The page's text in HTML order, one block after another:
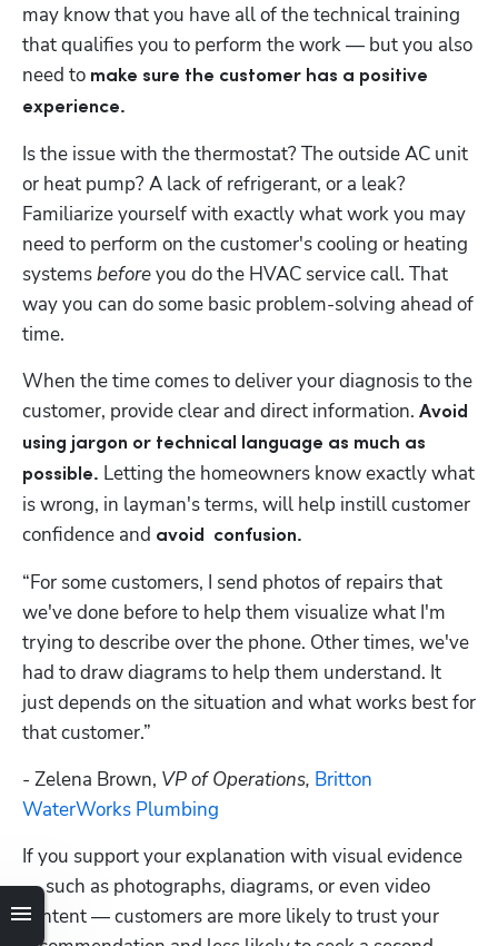
may know that you have all of the technical training
that qualifies you to perform the work — but you also
need to make sure the customer has a positive
experience.
Is the issue with the thermostat? The outside AC unit
or heat pump? A lack of refrigerant, or a leak?
Familiarize yourself with exactly what work you may
need to perform on the customer's cooling or heating
systems before you do the HVAC service call. That
way you can do some basic problem-solving ahead of
time.
When the time comes to deliver your diagnosis to the
customer, provide clear and direct information. Avoid
using jargon or technical language as much as
possible. Letting the homeowners know exactly what
is wrong, in layman's terms, will help instill customer
confidence and avoid  confusion.
“For some customers, I send photos of repairs that
we've done before to help them visualize what I'm
trying to describe over the phone. Other times, we've
had to draw diagrams to help them understand. It
just depends on the situation and what works best for
that customer.”
- Zelena Brown, VP of Operations, Britton
WaterWorks Plumbing
If you support your explanation with visual evidence
— such as photographs, diagrams, or even video
content — customers are more likely to trust your